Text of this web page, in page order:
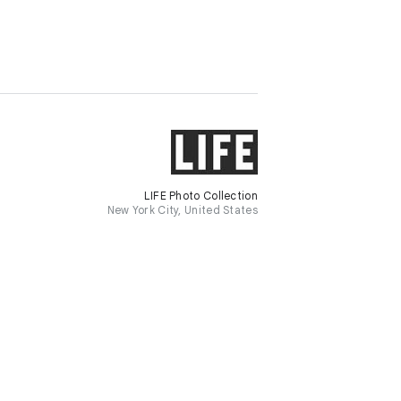
LIFE Photo Collection
New York City, United States